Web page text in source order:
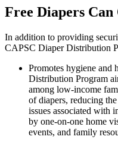
Free Diapers Can
In addition to providing
CAPSC Diaper Distribution
Promotes hygiene and
Distribution Program
among low-income
of diapers, reducing
issues associated with
by one-on-one home
events, and family